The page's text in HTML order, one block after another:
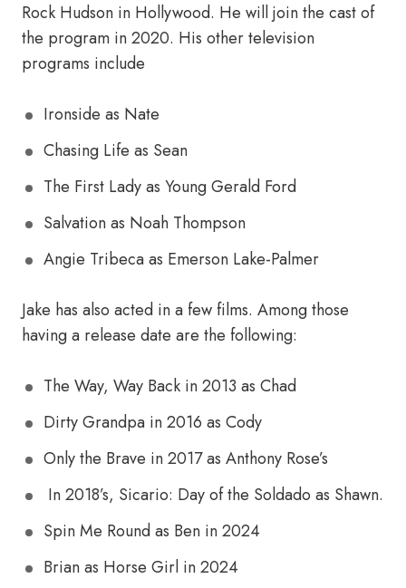
Rock Hudson in Hollywood. He will join the cast of
the program in 2020. His other television
programs include
Ironside as Nate
Chasing Life as Sean
The First Lady as Young Gerald Ford
Salvation as Noah Thompson
Angie Tribeca as Emerson Lake-Palmer
Jake has also acted in a few films. Among those
having a release date are the following:
The Way, Way Back in 2013 as Chad
Dirty Grandpa in 2016 as Cody
Only the Brave in 2017 as Anthony Rose’s
In 2018’s, Sicario: Day of the Soldado as Shawn.
Spin Me Round as Ben in 2024
Brian as Horse Girl in 2024